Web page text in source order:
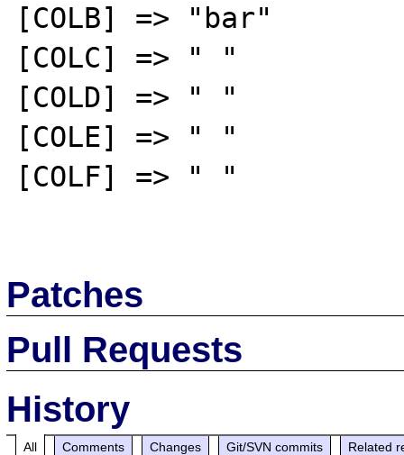
[COLB] => "bar"
[COLC] => " "
[COLD] => " "
[COLE] => " "
[COLF] => " "
Patches
Pull Requests
History
All Comments Changes Git/SVN commits Related